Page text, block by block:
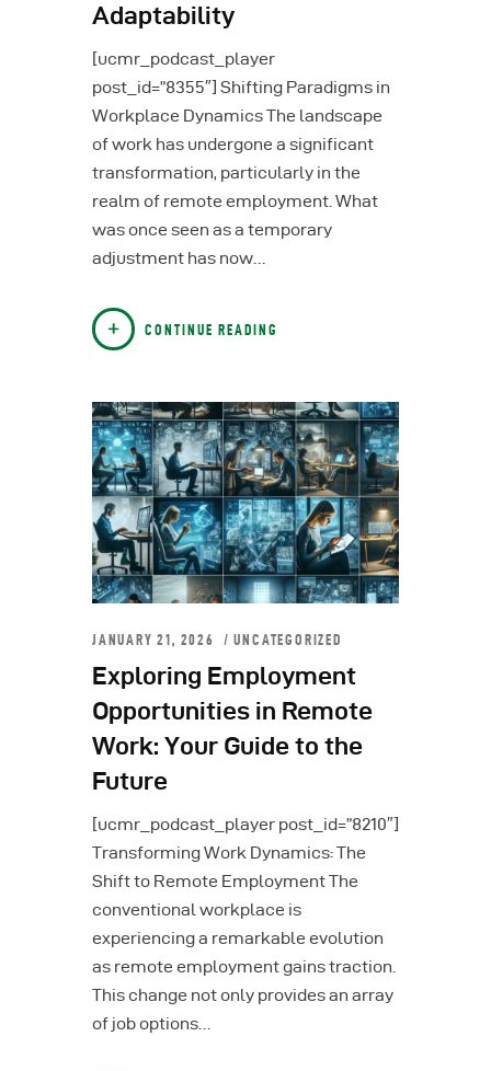
Adaptability
[ucmr_podcast_player
post_id=”8355″] Shifting Paradigms in
Workplace Dynamics The landscape
of work has undergone a significant
transformation, particularly in the
realm of remote employment. What
was once seen as a temporary
adjustment has now…
CONTINUE READING
JANUARY 21, 2026 UNCATEGORIZED
Exploring Employment
Opportunities in Remote
Work: Your Guide to the
Future
[ucmr_podcast_player post_id=”8210″]
Transforming Work Dynamics: The
Shift to Remote Employment The
conventional workplace is
experiencing a remarkable evolution
as remote employment gains traction.
This change not only provides an array
of job options…